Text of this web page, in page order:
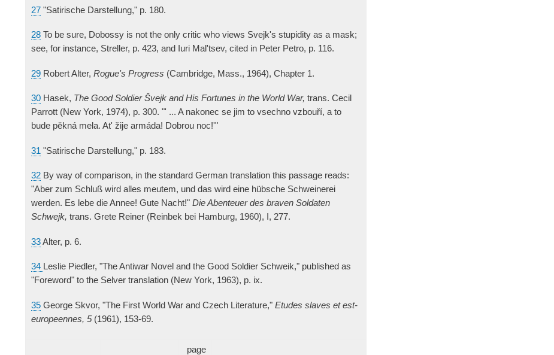
27 "Satirische Darstellung," p. 180.
28 To be sure, Dobossy is not the only critic who views Svejk's stupidity as a mask;
see, for instance, Streller, p. 423, and Iuri Mal'tsev, cited in Peter Petro, p. 116.
29 Robert Alter, Rogue's Progress (Cambridge, Mass., 1964), Chapter 1.
30 Hasek, The Good Soldier Švejk and His Fortunes in the World War, trans. Cecil
Parrott (New York, 1974), p. 300. "' ... A nakonec se jim to vsechno vzbouří, a to
bude pěkná mela. At' žije armáda! Dobrou noc!'"
31 "Satirische Darstellung," p. 183.
32 By way of comparison, in the standard German translation this passage reads:
"Aber zum Schluß wird alles meutem, und das wird eine hübsche Schweinerei
werden. Es lebe die Annee! Gute Nacht!" Die Abenteuer des braven Soldaten
Schwejk, trans. Grete Reiner (Reinbek bei Hamburg, 1960), I, 277.
33Alter, p. 6.
34 Leslie Piedler, "The Antiwar Novel and the Good Soldier Schweik," published as
"Foreword" to the Selver translation (New York, 1963), p. ix.
35 George Skvor, "The First World War and Czech Literature," Etudes slaves et est-
europeennes, 5(1961), 153-69.
page